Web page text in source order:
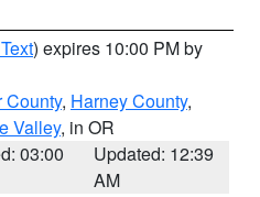
) expires 10:00 PM by
County, Harney County,
Valley, in OR
03:00
Updated: 12:39
AM